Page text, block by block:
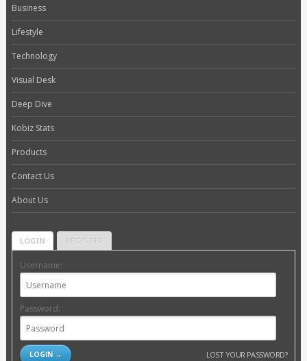
Business
Lifestyle
Technology
Visual Desk
Deep Dive
Kobiz Stats
Products
Contact Us
About Us
LOGIN REGISTER
Username:
Password:
LOST YOUR PASSWORD?